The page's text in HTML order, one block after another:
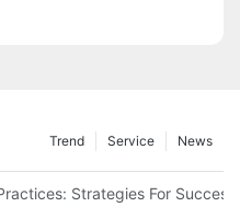
News
Service
Trend
Strategies For Success